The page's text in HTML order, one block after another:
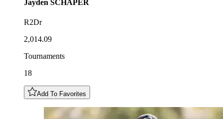
Jayden SCHAPER
R2Dr
2,014.09
Tournaments
18
Add To Favorites